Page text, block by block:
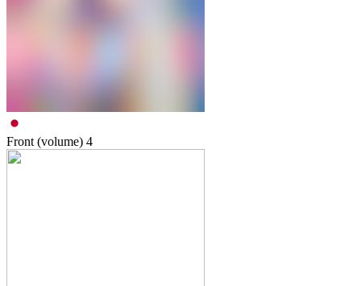
Front (volume) 4